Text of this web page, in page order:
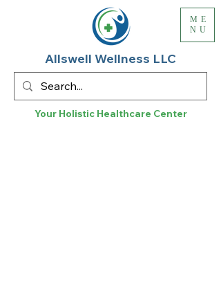
Your Holistic Healthcare Center
Allswell Wellness LLC
ME
NU